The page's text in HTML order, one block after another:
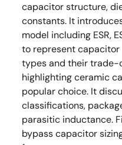
capacitor structure,
constants. It
model including ESR,
to represent capacitor
types and their trade-
highlighting ceramic
popular choice. It
classifications,
parasitic inductance.
bypass capacitor